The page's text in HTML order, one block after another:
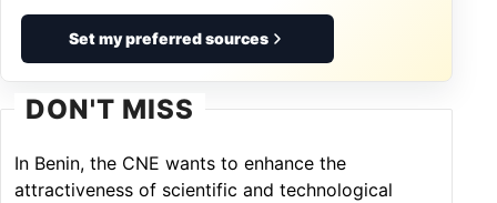
Set my preferred sources
DON'T MISS
In Benin, the CNE wants to enhance the
attractiveness of scientific and technological